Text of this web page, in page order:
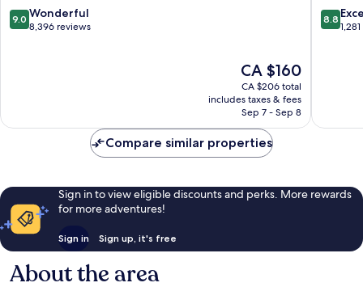
Hill
9.0
out
9.0 Wonderful
8,396 reviews
The
price
is
CA $160
CA $160
CA $206 total
includes taxes & fees
Sep 7 - Sep 8
8.8
out
8.8
Compare similar properties
Sign in to view eligible discounts and perks. More rewards
for more adventures!
Sign in Sign up, it's free
About the area